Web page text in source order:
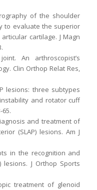
of the shoulder
to evaluate the superior
cartilage. J Magn
An arthroscopist’s
Clin Orthop Relat Res,
lesions: three subtypes
and rotator cuff
65.
and treatment of
(SLAP) lesions. Am J
in the recognition and
J Orthop Sports
treatment of glenoid